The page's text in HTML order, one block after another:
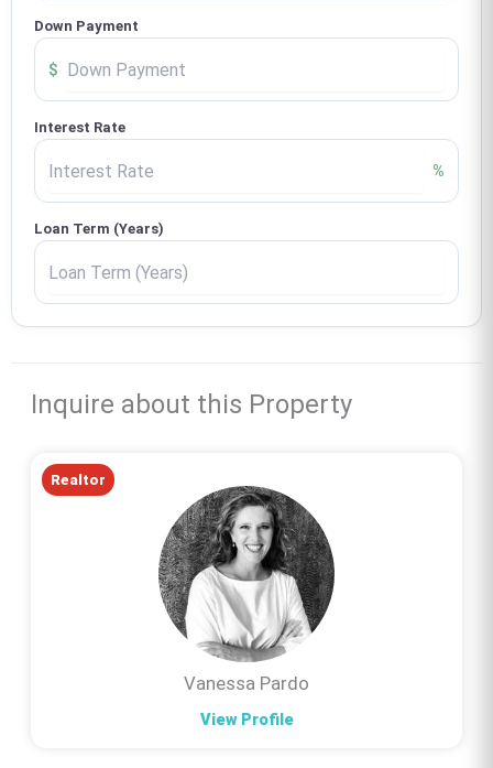
Down Payment
$
Interest Rate
%
Loan Term (Years)
Inquire about this Property
Realtor
Vanessa Pardo
View Profile